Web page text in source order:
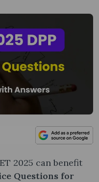
2025 can benefit
Questions for